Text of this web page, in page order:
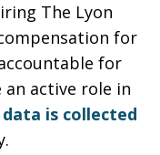
The Lyon
for
for
active role in
data is collected